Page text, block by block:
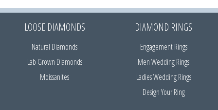
LOOSE DIAMONDS
Natural Diamonds
Lab Grown Diamonds
Moissanites
DIAMOND RINGS
Engagement Rings
Men Wedding Rings
Ladies Wedding Rings
Design Your Ring